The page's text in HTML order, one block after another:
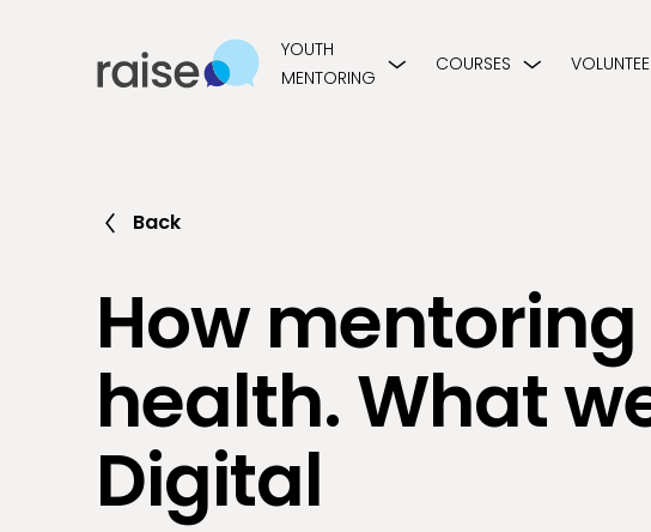
YOUTH
MENTORING
COURSES
Back
How
health. What
Digital